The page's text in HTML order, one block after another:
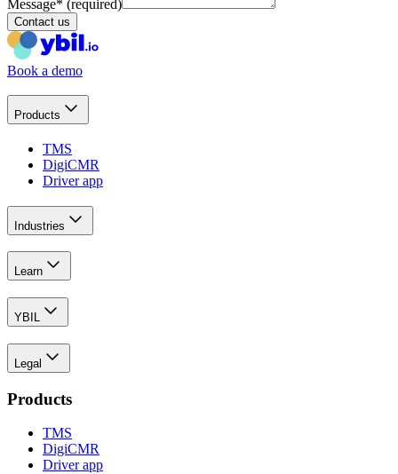
Message* (required)
Contact us
Book a demo
Products
TMS
DigiCMR
Driver app
Industries
Learn
YBIL
Legal
Products
TMS
DigiCMR
Driver app